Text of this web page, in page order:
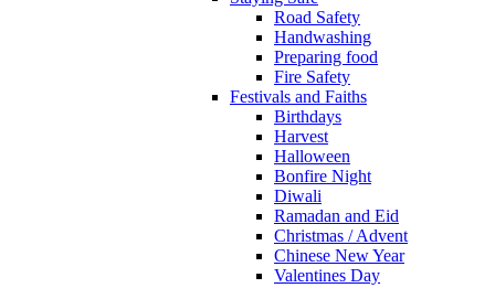
Road Safety
Handwashing
Preparing food
Fire Safety
Festivals and Faiths
Birthdays
Harvest
Halloween
Bonfire Night
Diwali
Ramadan and Eid
Christmas / Advent
Chinese New Year
Valentines Day